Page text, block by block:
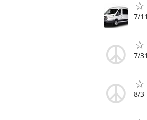
7/11
7/31
8/3